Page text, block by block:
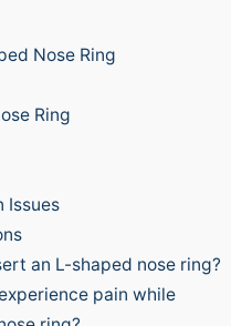
Nose Ring
Ring
Issues
an L-shaped nose ring?
pain while